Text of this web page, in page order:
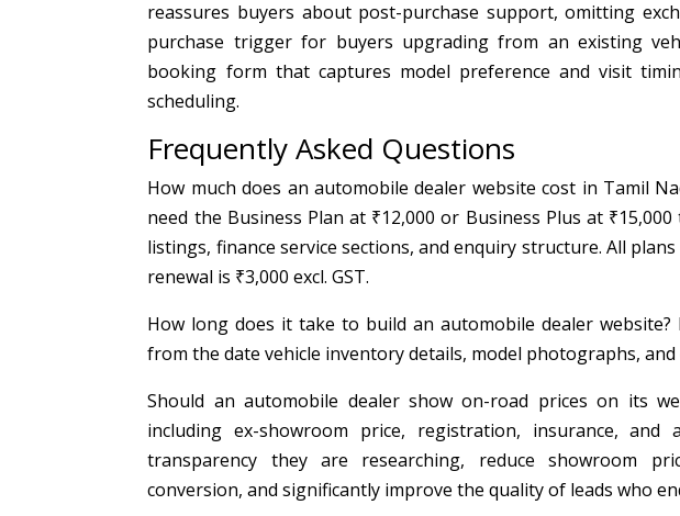
reassures buyers about post-purchase support, omitting
purchase trigger for buyers upgrading from an existing
booking form that captures model preference and visit
scheduling.
Frequently Asked Questions
How much does an automobile dealer website cost in Tamil
need the Business Plan at ₹12,000 or Business Plus at
listings, finance service sections, and enquiry structure. All
renewal is ₹3,000 excl. GST.
How long does it take to build an automobile dealer website?
from the date vehicle inventory details, model photographs,
Should an automobile dealer show on-road prices on its
including ex-showroom price, registration, insurance,
transparency they are researching, reduce showroom
conversion, and significantly improve the quality of leads who